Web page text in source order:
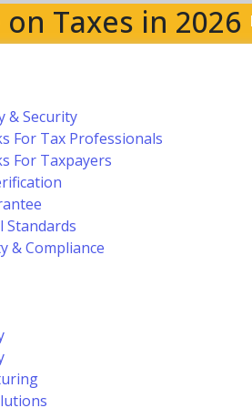
on Taxes in 2026
& Security
For Tax Professionals
For Taxpayers
Standards
& Compliance